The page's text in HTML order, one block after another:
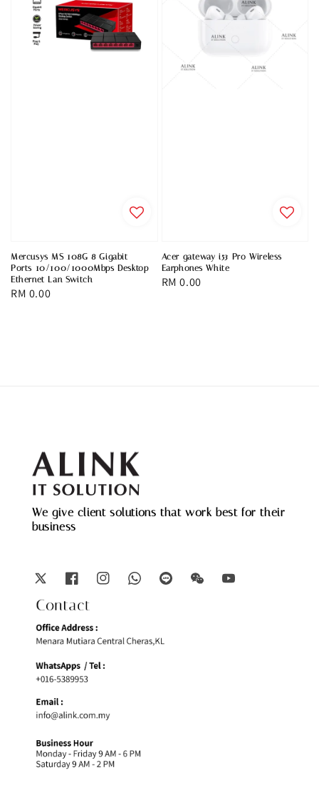
Mercusys MS 108G 8 Gigabit
Ports 10/100/1000Mbps Desktop
Ethernet Lan Switch
Regular
RM 0.00
Acer gateway i53 Pro Wireless
Earphones White
Regular
RM 0.00
We give client solutions that work best for their
business